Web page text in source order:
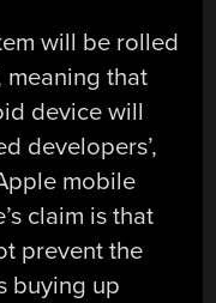
will be rolled
that
device will
developers’,
mobile
claim is that
prevent the
buying up